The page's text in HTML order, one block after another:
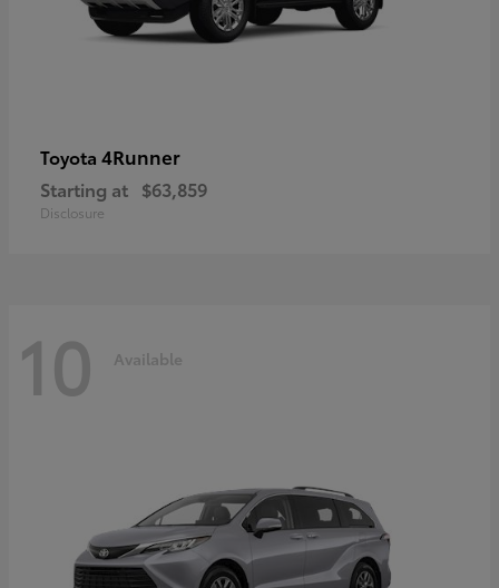
Toyota 4Runner
Starting at $63,859
Disclosure
10 Available